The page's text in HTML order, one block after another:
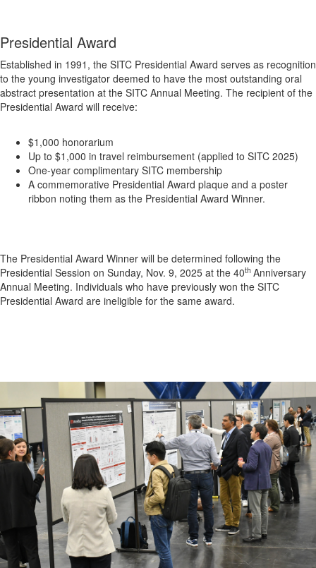
Presidential Award
Established in 1991, the SITC Presidential Award serves as recognition
to the young investigator deemed to have the most outstanding oral
abstract presentation at the SITC Annual Meeting. The recipient of the
Presidential Award will receive:
$1,000 honorarium
Up to $1,000 in travel reimbursement (applied to SITC 2025)
One-year complimentary SITC membership
A commemorative Presidential Award plaque and a poster
ribbon noting them as the Presidential Award Winner.
The Presidential Award Winner will be determined following the
Presidential Session on Sunday, Nov. 9, 2025 at the 40th Anniversary
Annual Meeting. Individuals who have previously won the SITC
Presidential Award are ineligible for the same award.